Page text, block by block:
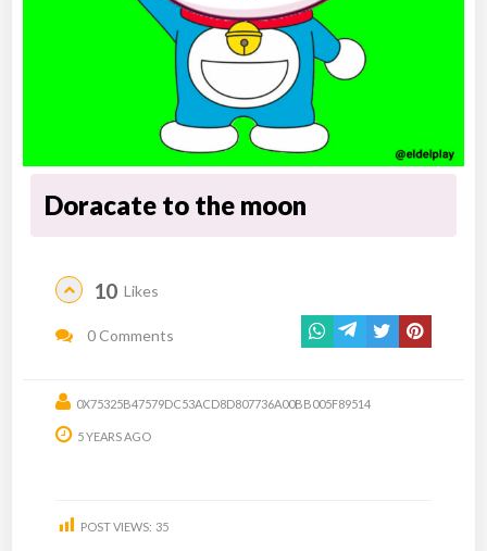
Doracate to the moon
10 Likes
0 Comments
0X75325B47579DC53ACD8D807736A00BB005F89514
5 YEARS AGO
POST VIEWS: 35